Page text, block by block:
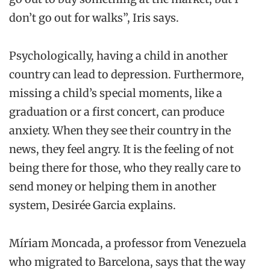
don’t go out for walks”, Iris says.
Psychologically, havingachild in another
country can lead to depression. Furthermore,
missinga child’s special moments, like a
graduation orafirst concert, can produce
anxiety. When theysee their country in the
news, they feel angry. It is the feeling of not
being there for those, who they really care to
send money or helping them in another
system, DesiréeGarciaexplains.
MíriamMoncada, a professor from Venezuela
who migrated to Barcelona, says that theway